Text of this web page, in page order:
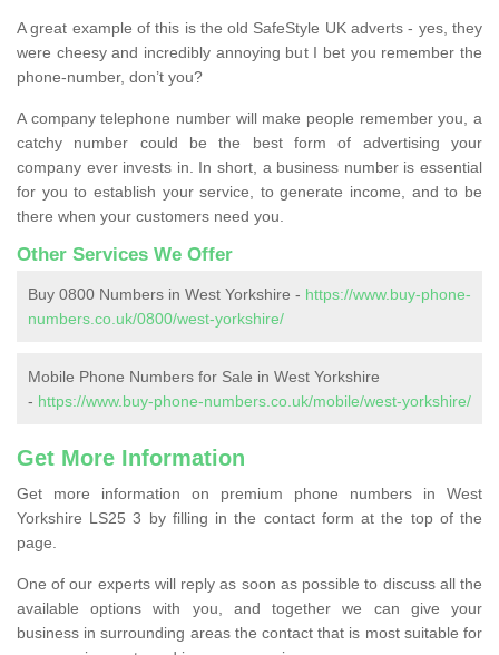
A great example of this is the old SafeStyle UK adverts - yes, they
were cheesy and incredibly annoying but I bet you remember the
phone-number, don’t you?
A company telephone number will make people remember you, a
catchy number could be the best form of advertising your
company ever invests in. In short, a business number is essential
for you to establish your service, to generate income, and to be
there when your customers need you.
Other Services We Offer
Buy 0800 Numbers in West Yorkshire - https://www.buy-phone-
numbers.co.uk/0800/west-yorkshire/
Mobile Phone Numbers for Sale in West Yorkshire
- https://www.buy-phone-numbers.co.uk/mobile/west-yorkshire/
Get More Information
Get more information on premium phone numbers in West
Yorkshire LS25 3 by filling in the contact form at the top of the
page.
One of our experts will reply as soon as possible to discuss all the
available options with you, and together we can give your
business in surrounding areas the contact that is most suitable for